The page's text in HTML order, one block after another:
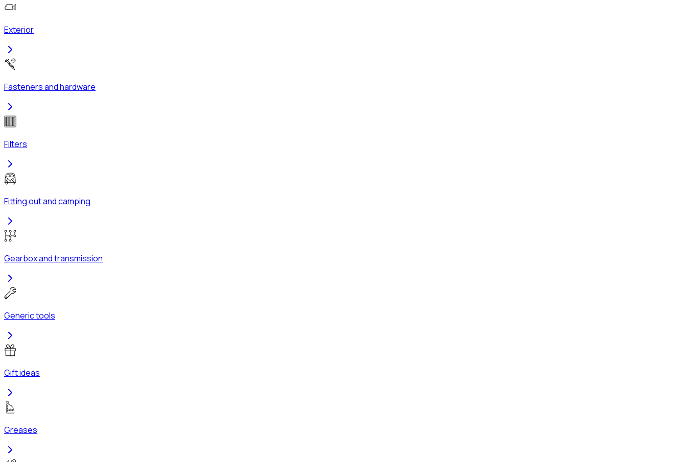
Exterior
Fasteners and hardware
Filters
Fitting out and camping
Gearbox and transmission
Generic tools
Gift ideas
Greases